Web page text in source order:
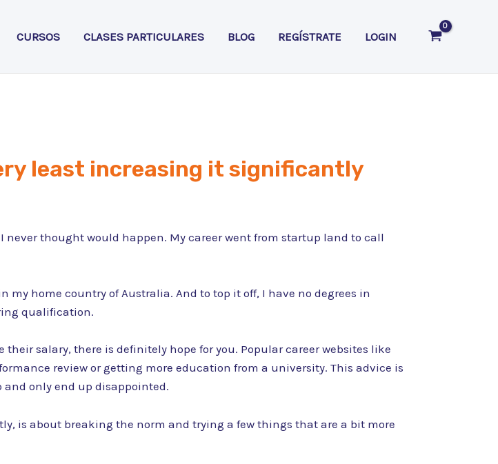
CURSOS CLASES PARTICULARES BLOG REGÍSTRATE LOGIN
least increasing it significantly
thought would happen. My career went from startup land to call
home country of Australia. And to top it off, I have no degrees in
qualification.
salary, there is definitely hope for you. Popular career websites like
review or getting more education from a university. This advice is
only end up disappointed.
is about breaking the norm and trying a few things that are a bit more